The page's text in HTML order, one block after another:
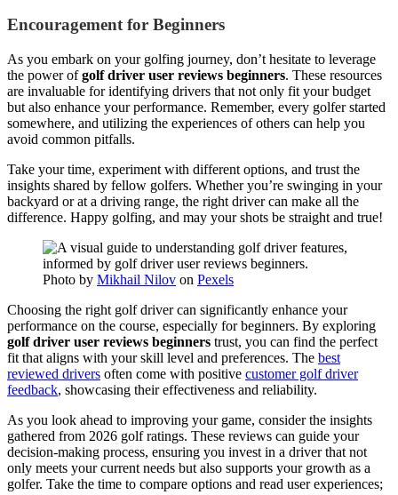
Encouragement for Beginners
As you embark on your golfing journey, don’t hesitate to leverage
the power ofgolf driver user reviews beginners. These resources
are invaluable for identifying drivers that not only fit your budget
but also enhance your performance. Remember, every golfer started
somewhere, and utilizing the experiences of others can help you
avoid common pitfalls.
Take your time, experiment with different options, and trust the
insights shared by fellow golfers. Whether you’re swinging in your
backyard or at a driving range, the right driver can make all the
difference. Happy golfing, and may your shots be straight and true!
Photo by Mikhail Nilov on Pexels
Choosing the right golf driver can significantly enhance your
performance on the course, especially for beginners. By exploring
golf driver user reviews beginners trust, you can find the perfect
fit that aligns with your skill level and preferences. The best
reviewed drivers often come with positive customer golf driver
feedback, showcasing their effectiveness and reliability.
As you look ahead to improving your game, consider the insights
gathered from 2026 golf ratings. These reviews can guide your
decision-making process, ensuring you invest in a driver that not
only meets your current needs but also supports your growth as a
golfer. Take the time to compare options and read user experiences;